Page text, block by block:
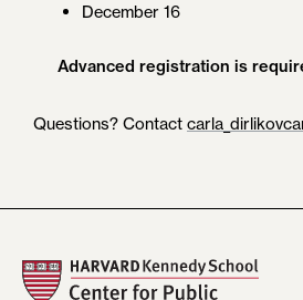
December 16
Advanced registration is
Questions? Contact